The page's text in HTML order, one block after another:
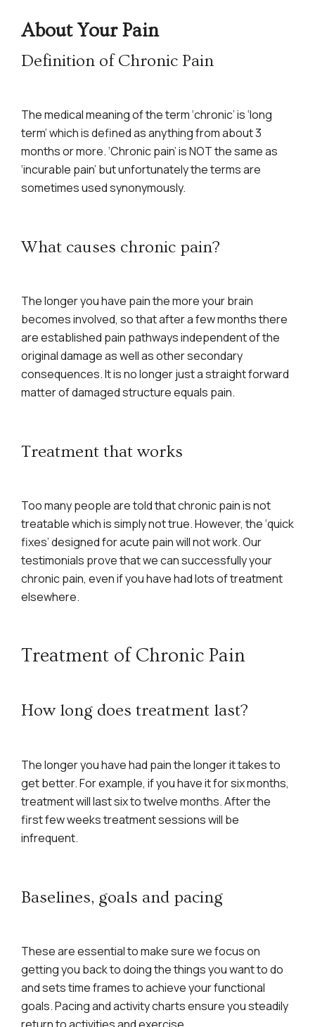
About Your Pain
Definition of Chronic Pain
The medical meaning of the term ‘chronic’ is ‘long
term’ which is defined as anything from about 3
months or more. ‘Chronic pain’ is NOT the same as
‘incurable pain’ but unfortunately the terms are
sometimes used synonymously.
What causes chronic pain?
The longer you have pain the more your brain
becomes involved, so that after a few months there
are established pain pathways independent of the
original damage as well as other secondary
consequences. It is no longer just a straight forward
matter of damaged structure equals pain.
Treatment that works
Too many people are told that chronic pain is not
treatable which is simply not true. However, the ‘quick
fixes’ designed for acute pain will not work. Our
testimonials prove that we can successfully your
chronic pain, even if you have had lots of treatment
elsewhere.
Treatment of Chronic Pain
How long does treatment last?
The longer you have had pain the longer it takes to
get better. For example, if you have it for six months,
treatment will last six to twelve months. After the
first few weeks treatment sessions will be
infrequent.
Baselines, goals and pacing
These are essential to make sure we focus on
getting you back to doing the things you want to do
and sets time frames to achieve your functional
goals. Pacing and activity charts ensure you steadily